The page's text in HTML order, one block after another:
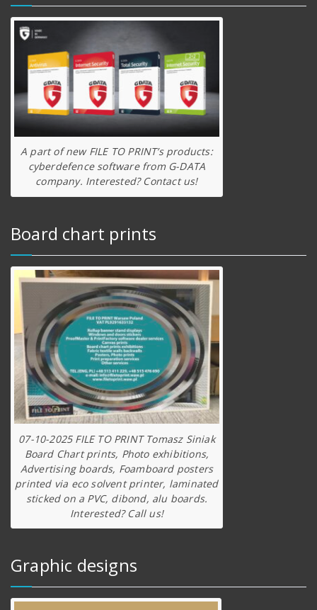
A part of new FILE TO PRINT’s products:
cyberdefence software from G-DATA
company. Interested? Contact us!
Board chart prints
07-10-2025 FILE TO PRINT Tomasz Siniak
Board Chart prints, Photo exhibitions,
Advertising boards, Foamboard posters
printed via eco solvent printer, laminated
sticked on a PVC, dibond, alu boards.
Interested? Call us!
Graphic designs